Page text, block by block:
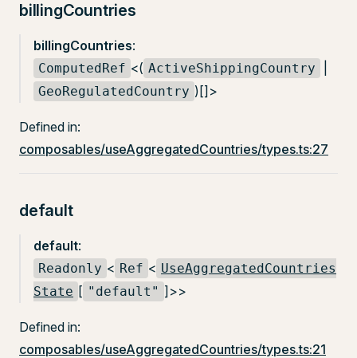
billingCountries
billingCountries:
ComputedRef <( ActiveShippingCountry
GeoRegulatedCountry )[]>
Defined in:
composables/useAggregatedCountries/types.ts:27
default
default:
Readonly < Ref < UseAggregatedCountries
State [ "default" ]>>
Defined in:
composables/useAggregatedCountries/types.ts:21